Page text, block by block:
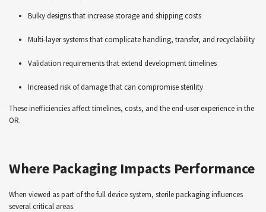
Bulky designs that increase storage and shipping costs
Multi-layer systems that complicate handling, transfer, and recyclability
Validation requirements that extend development timelines
Increased risk of damage that can compromise sterility
These inefficiencies affect timelines, costs, and the end-user experience in the
OR.
Where Packaging Impacts Performance
When viewed as part of the full device system, sterile packaging influences
several critical areas.